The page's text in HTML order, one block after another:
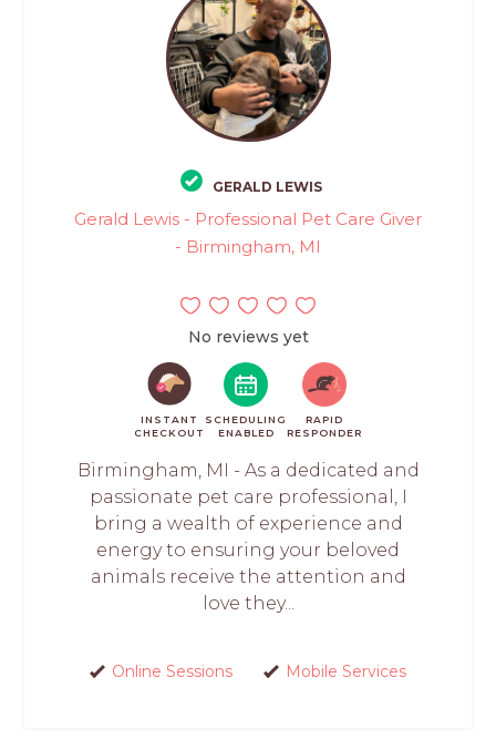
GERALD LEWIS
Gerald Lewis - Professional Pet Care Giver
- Birmingham, MI
No reviews yet
INSTANT
CHECKOUT
SCHEDULING
ENABLED
RAPID
RESPONDER
Birmingham, MI - As a dedicated and
passionate pet care professional, I
bring a wealth of experience and
energy to ensuring your beloved
animals receive the attention and
love they...
Online Sessions Mobile Services